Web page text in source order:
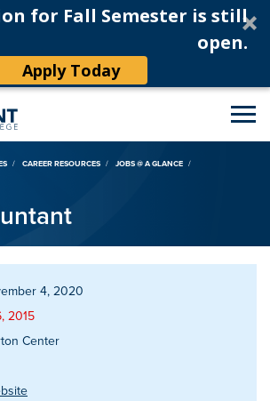
for Fall Semester is still
open.
Apply Today
CAREER RESOURCES
JOBS @ A GLANCE
4, 2020
2015
Center